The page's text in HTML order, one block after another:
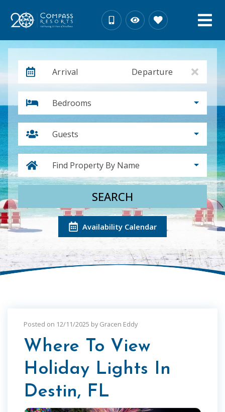
Arrival Departure
Bedrooms
Guests
Find Property By Name
SEARCH
Availability Calendar
Posted on 12/11/2025 by Gracen Eddy
Where To View
Holiday Lights In
Destin, FL